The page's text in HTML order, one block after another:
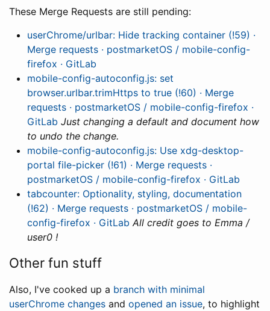
These Merge Requests are still pending:
userChrome/urlbar: Hide tracking container (!59) ·
Merge requests · postmarketOS / mobile-config-
firefox · GitLab
mobile-config-autoconfig.js: set
browser.urlbar.trimHttps to true (!60) · Merge
requests · postmarketOS / mobile-config-firefox ·
GitLab Just changing a default and document how
to undo the change.
mobile-config-autoconfig.js: Use xdg-desktop-
portal file-picker (!61) · Merge requests ·
postmarketOS / mobile-config-firefox · GitLab
tabcounter: Optionality, styling, documentation
(!62) · Merge requests · postmarketOS / mobile-
config-firefox · GitLab All credit goes to Emma /
user0 !
Other fun stuff
Also, I've cooked up a branch with minimal
userChrome changes and opened an issue, to highlight